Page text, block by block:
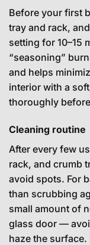
Before your first
tray and rack,
setting for 10–15
“seasoning”
and helps
interior with a
thoroughly
Cleaning routine
After every few
rack, and crumb
avoid spots. For
than scrubbing
small amount of
glass door —
haze the